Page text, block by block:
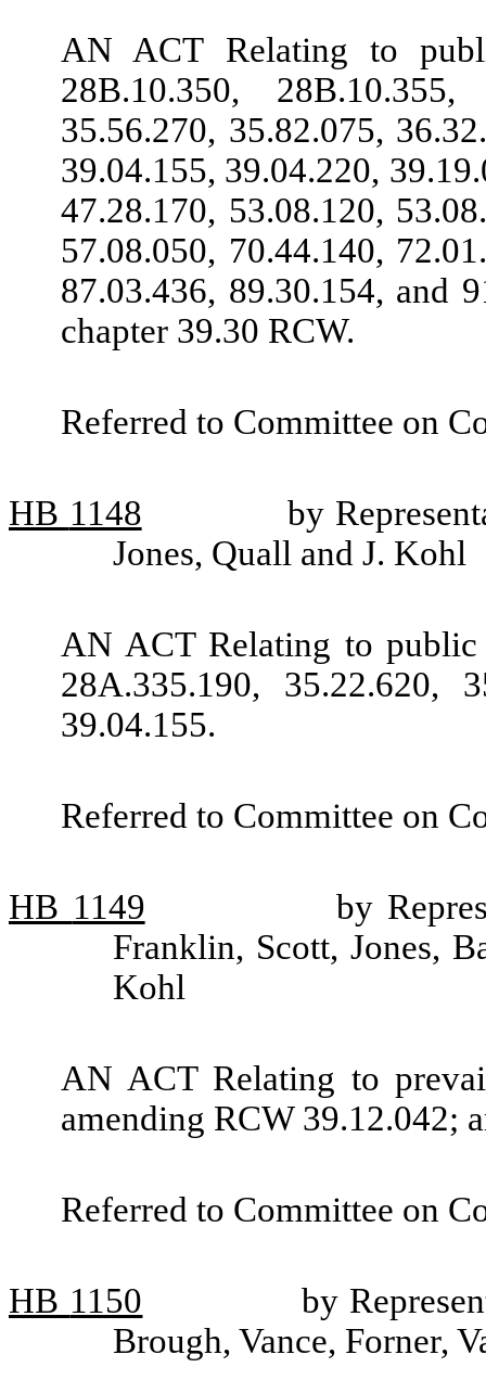
AN ACT Relating to
28B.10.350,
35.56.270, 35.82.075,
39.04.155, 39.04.220,
47.28.170, 53.08.120,
57.08.050, 70.44.140,
87.03.436, 89.30.154, and
chapter 39.30 RCW.
Referred to Committee on
HB 1148
by
Jones, Quall and J. Kohl
AN ACT Relating to public
28A.335.190, 35.22.620,
39.04.155.
Referred to Committee on
HB 1149
by
Franklin, Scott, Jones,
Kohl
AN ACT Relating to
amending RCW 39.12.042;
Referred to Committee on
HB 1150
by
Brough, Vance, Forner,